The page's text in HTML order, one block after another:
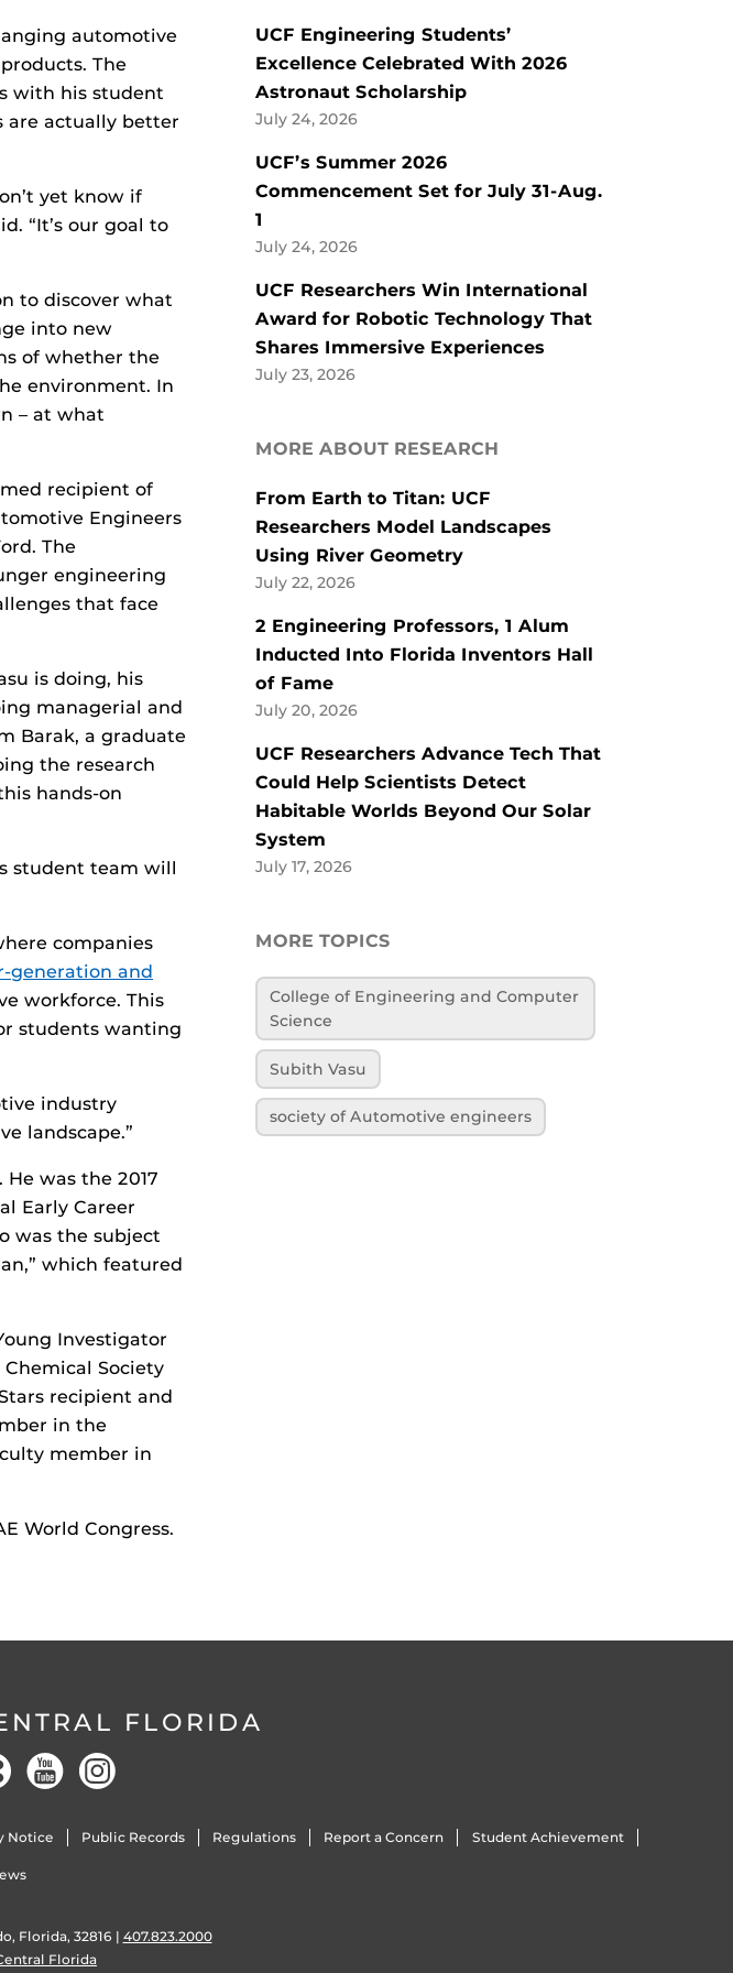
automotive
The
with his student
are actually better
yet know if
“It’s our goal to
to discover what
into new
of whether the
environment. In
– at what
recipient of
Engineers
The
engineering
that face
is doing, his
managerial and
Barak, a graduate
the research
hands-on
student team will
companies
generation and
workforce. This
students wanting
industry
landscape.”
was the 2017
Early Career
was the subject
which featured
Investigator
Society
recipient and
in the
member in
World Congress.
UCF Engineering Students’
Excellence Celebrated With 2026
Astronaut Scholarship
July 24, 2026
UCF’s Summer 2026
Commencement Set for July 31-Aug.
1
July 24, 2026
UCF Researchers Win International
Award for Robotic Technology That
Shares Immersive Experiences
July 23, 2026
MORE ABOUT RESEARCH
From Earth to Titan: UCF
Researchers Model Landscapes
Using River Geometry
July 22, 2026
2 Engineering Professors, 1 Alum
Inducted Into Florida Inventors Hall
of Fame
July 20, 2026
UCF Researchers Advance Tech That
Could Help Scientists Detect
Habitable Worlds Beyond Our Solar
System
July 17, 2026
MORE TOPICS
College of Engineering and Computer
Science
Subith Vasu
society of Automotive engineers
FLORIDA
Notice Public Records Regulations Report a Concern Student Achievement
Florida, 32816 | 407.823.2000
Florida